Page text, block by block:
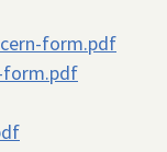
form.pdf
form.pdf